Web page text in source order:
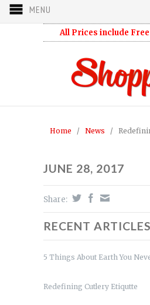
MENU
All Prices include
Home / News /
JUNE 28, 2017
Share:
RECENT ARTICLES
5 Things About Earth You
Redefining Cutlery Etiqutte